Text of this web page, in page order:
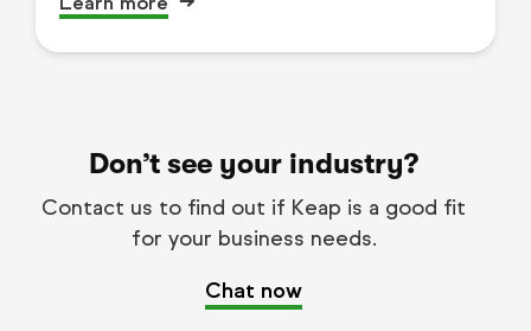
Don’t see your industry?
Contact us to find out if Keap is a good fit
for your business needs.
Chat now